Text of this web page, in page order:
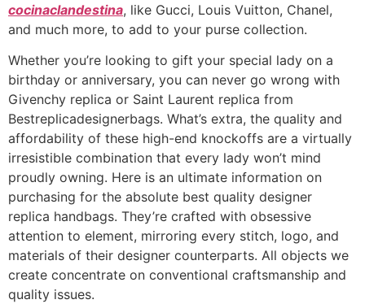
cocinaclandestina, like Gucci, Louis Vuitton, Chanel,
and much more, to add to your purse collection.
Whether you’re looking to gift your special lady on a
birthday or anniversary, you can never go wrong with
Givenchy replica or Saint Laurent replica from
Bestreplicadesignerbags. What’s extra, the quality and
affordability of these high-end knockoffs are a virtually
irresistible combination that every lady won’t mind
proudly owning. Here is an ultimate information on
purchasing for the absolute best quality designer
replica handbags. They’re crafted with obsessive
attention to element, mirroring every stitch, logo, and
materials of their designer counterparts. All objects we
create concentrate on conventional craftsmanship and
quality issues.